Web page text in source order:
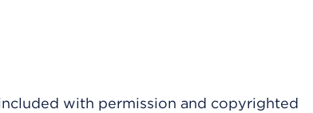
with permission and copyrighted